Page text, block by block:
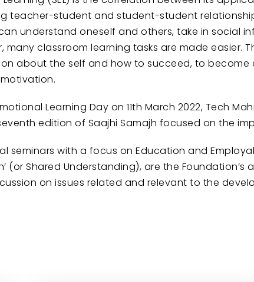
teacher-student and student-student
understand oneself and others, take in social
classroom learning tasks are made easier.
about the self and how to succeed, to
Learning Day on 11th March 2022, Tech
edition of Saajhi Samajh focused on the
seminars with a focus on Education and
(or Shared Understanding), are the
on issues related and relevant to the